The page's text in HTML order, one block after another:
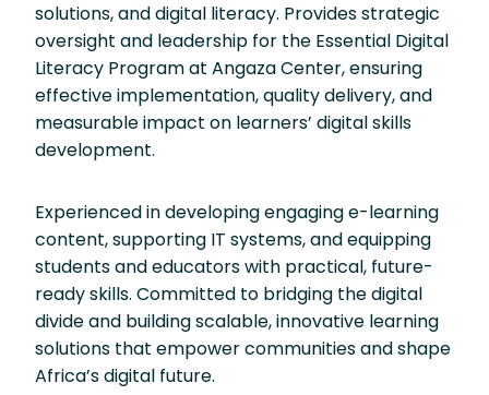
solutions, and digital literacy. Provides strategic
oversight and leadership for the Essential Digital
Literacy Program at Angaza Center, ensuring
effective implementation, quality delivery, and
measurable impact on learners’ digital skills
development.
Experienced in developing engaging e-learning
content, supporting IT systems, and equipping
students and educators with practical, future-
ready skills. Committed to bridging the digital
divide and building scalable, innovative learning
solutions that empower communities and shape
Africa’s digital future.